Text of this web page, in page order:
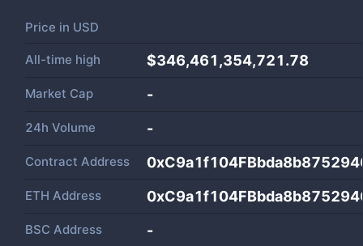
Price in USD
All-time high $346,461,354,721.78
Market Cap -
24h Volume -
Contract Address
ETH Address
BSC Address -